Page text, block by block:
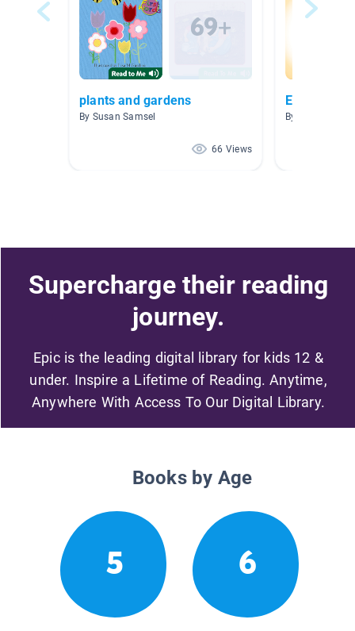
plants and gardens
By Susan Samsel
66 Views
English
By Kandy Boyd
Supercharge their reading
journey.
Epic is the leading digital library for kids 12 &
under. Inspire a Lifetime of Reading. Anytime,
Anywhere With Access To Our Digital Library.
Books by Age
5 6